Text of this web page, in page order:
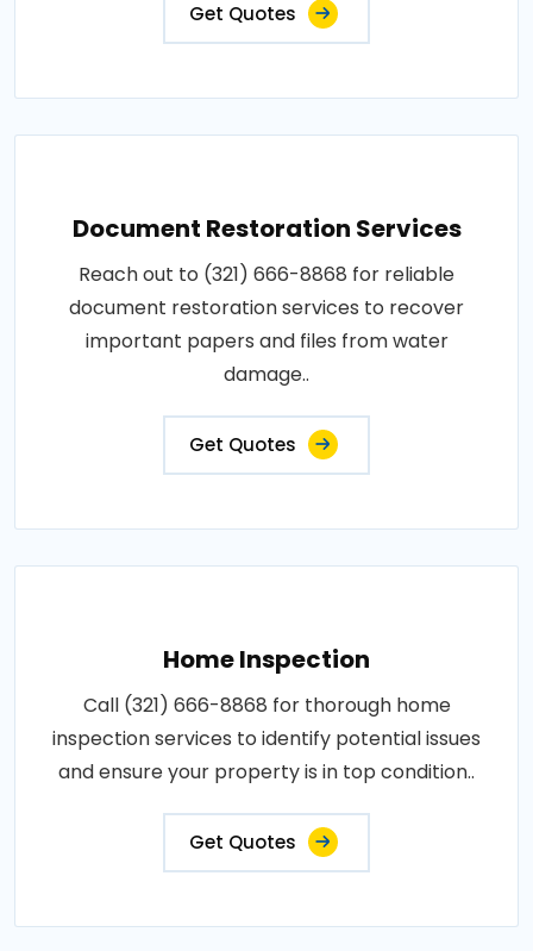
Get Quotes
Document Restoration Services
Reach out to (321) 666-8868 for reliable
document restoration services to recover
important papers and files from water
damage..
Get Quotes
Home Inspection
Call (321) 666-8868 for thorough home
inspection services to identify potential issues
and ensure your property is in top condition..
Get Quotes